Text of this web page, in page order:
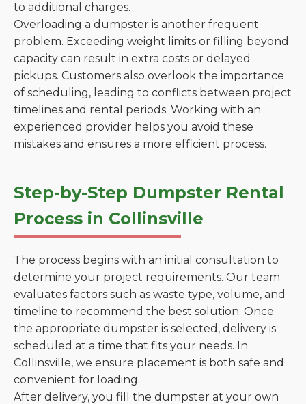
to additional charges.
Overloading a dumpster is another frequent
problem. Exceeding weight limits or filling beyond
capacity can result in extra costs or delayed
pickups. Customers also overlook the importance
of scheduling, leading to conflicts between project
timelines and rental periods. Working with an
experienced provider helps you avoid these
mistakes and ensures a more efficient process.
Step-by-Step Dumpster Rental
Process in Collinsville
The process begins with an initial consultation to
determine your project requirements. Our team
evaluates factors such as waste type, volume, and
timeline to recommend the best solution. Once
the appropriate dumpster is selected, delivery is
scheduled at a time that fits your needs. In
Collinsville, we ensure placement is both safe and
convenient for loading.
After delivery, you fill the dumpster at your own